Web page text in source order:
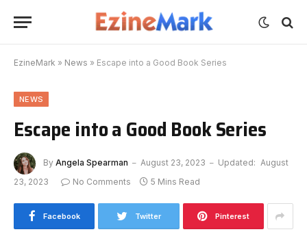
EzineMark » News » Escape into a Good Book Series
NEWS
Escape into a Good Book Series
By Angela Spearman August 23, 2023 Updated: August
23, 2023
No Comments 5 Mins Read
Facebook Twitter Pinterest